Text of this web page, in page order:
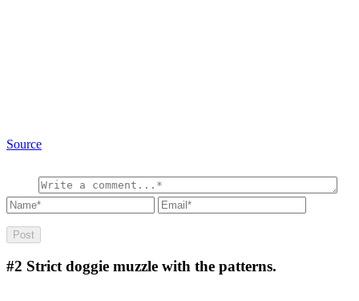
Source
#2 Strict doggie muzzle with the patterns.